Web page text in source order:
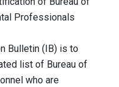
Professionals
Bulletin (IB) is to
list of Bureau of
who are